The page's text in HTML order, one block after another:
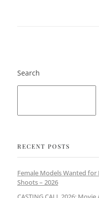
Search
RECENT POSTS
Female Models Wanted
Shoots – 2026